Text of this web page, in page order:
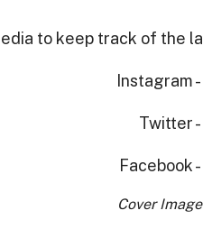
to keep track of the
Instagram -
Twitter -
Facebook -
Cover